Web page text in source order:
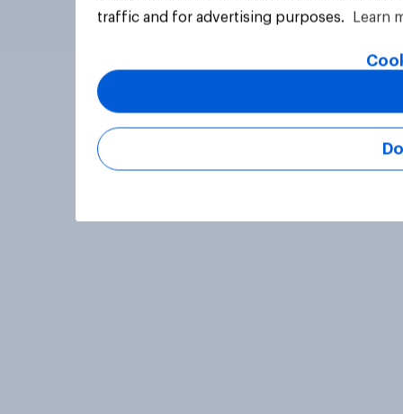
traffic and for advertising purposes.
Learn